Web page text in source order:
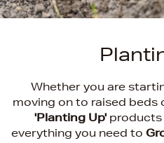
Whether you are
moving on to raised beds
'Planting Up'products
everything you need to